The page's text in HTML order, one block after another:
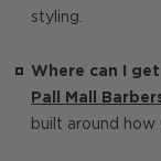
styling.
Where can I
Pall Mall
built around how